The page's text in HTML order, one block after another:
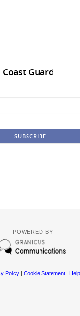
Guard
POWERED BY
Policy| Cookie Statement| Help